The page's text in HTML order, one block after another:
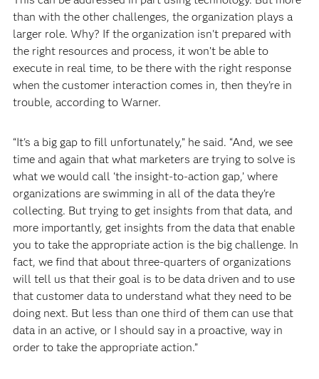
than with the other challenges, the organization plays a
larger role. Why? If the organization isn't prepared with
the right resources and process, it won’t be able to
execute in real time, to be there with the right response
when the customer interaction comes in, then they're in
trouble, according to Warner.
“It's a big gap to fill unfortunately,” he said. “And, we see
time and again that what marketers are trying to solve is
what we would call ‘the insight-to-action gap,’ where
organizations are swimming in all of the data they're
collecting. But trying to get insights from that data, and
more importantly, get insights from the data that enable
you to take the appropriate action is the big challenge. In
fact, we find that about three-quarters of organizations
will tell us that their goal is to be data driven and to use
that customer data to understand what they need to be
doing next. But less than one third of them can use that
data in an active, or I should say in a proactive, way in
order to take the appropriate action.”